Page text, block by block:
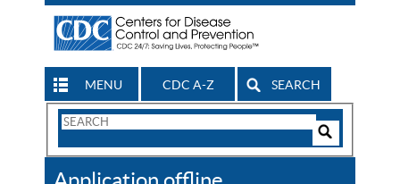
MENU CDC A-Z SEARCH
Search